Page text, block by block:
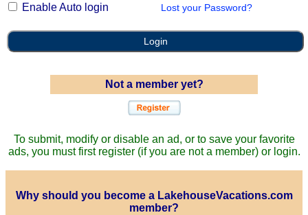
Enable Auto login Lost your Password?
Login
Not a member yet?
To submit, modify or disable an ad, or to save your favorite
ads, you must first register (if you are not a member) or login.
Why should you become a LakehouseVacations.com
member?